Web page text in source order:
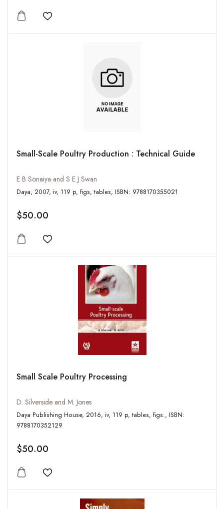
Add to wishlist
Small-Scale Poultry Production : Technical Guide
E B Sonaiya and S E J Swan
Daya, 2007, iv, 119 p, figs, tables, ISBN: 9788170355021
$50.00
Add to wishlist
Small Scale Poultry Processing
D. Silverside and M. Jones
Daya Publishing House, 2016, iv, 119 p, tables, figs., ISBN:
9788170352129
$50.00
Add to wishlist